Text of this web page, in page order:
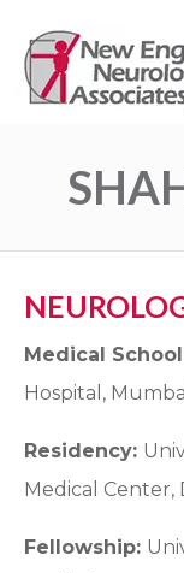
Medical
Hospital,
Residency:
Medical Center,
Fellowship: